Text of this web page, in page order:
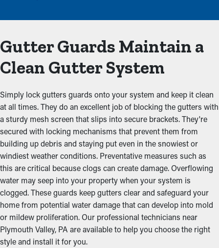
Gutter Guards Maintain a
Clean Gutter System
Simply lock gutters guards onto your system and keep it clean
at all times. They do an excellent job of blocking the gutters with
a sturdy mesh screen that slips into secure brackets. They're
secured with locking mechanisms that prevent them from
building up debris and staying put even in the snowiest or
windiest weather conditions. Preventative measures such as
this are critical because clogs can create damage. Overflowing
water may seep into your property when your system is
clogged. These guards keep gutters clear and safeguard your
home from potential water damage that can develop into mold
or mildew proliferation. Our professional technicians near
Plymouth Valley, PA are available to help you choose the right
style and install it for you.